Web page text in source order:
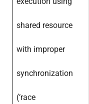
shared resource
with improper
synchronization
(‘race